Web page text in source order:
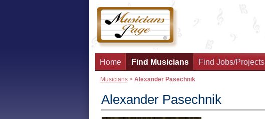
Home Find Musicians Find Jobs/Projects
Musicians> Alexander Pasechnik
Alexander Pasechnik